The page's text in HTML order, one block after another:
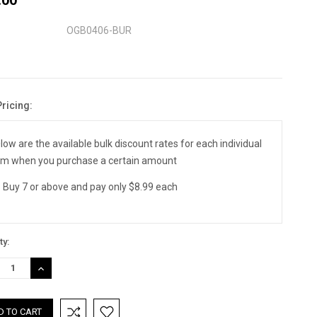
OGB0406-BUR
are the available bulk discount rates for each individual
when you purchase a certain amount
Buy 7 or above and pay only $8.99 each
INCREASE
QUANTITY: